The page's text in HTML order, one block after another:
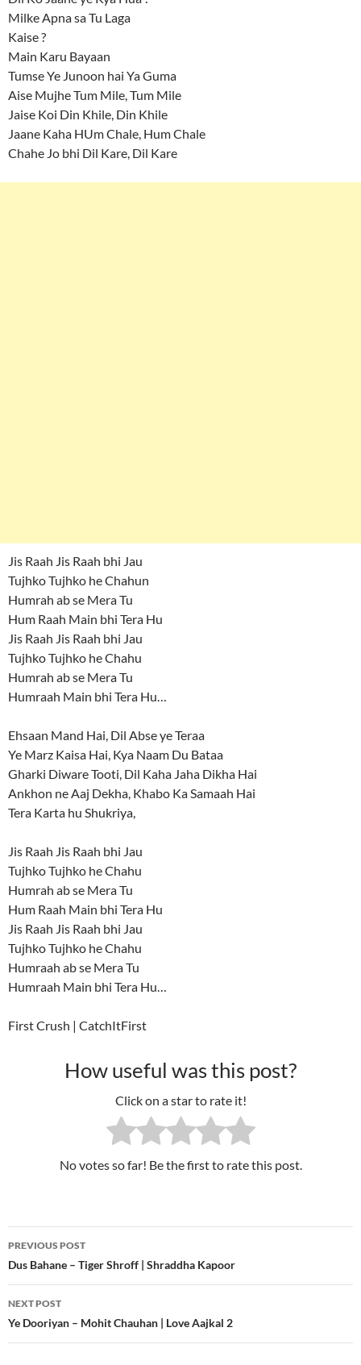
Milke Apna sa Tu Laga
Kaise ?
Main Karu Bayaan
Tumse Ye Junoon hai Ya Guma
Aise Mujhe Tum Mile, Tum Mile
Jaise Koi Din Khile, Din Khile
Jaane Kaha HUm Chale, Hum Chale
Chahe Jo bhi Dil Kare, Dil Kare
Jis Raah Jis Raah bhi Jau
Tujhko Tujhko he Chahun
Humrah ab se Mera Tu
Hum Raah Main bhi Tera Hu
Jis Raah Jis Raah bhi Jau
Tujhko Tujhko he Chahu
Humrah ab se Mera Tu
Humraah Main bhi Tera Hu…
Ehsaan Mand Hai, Dil Abse ye Teraa
Ye Marz Kaisa Hai, Kya Naam Du Bataa
Gharki Diware Tooti, Dil Kaha Jaha Dikha Hai
Ankhon ne Aaj Dekha, Khabo Ka Samaah Hai
Tera Karta hu Shukriya,
Jis Raah Jis Raah bhi Jau
Tujhko Tujhko he Chahu
Humrah ab se Mera Tu
Hum Raah Main bhi Tera Hu
Jis Raah Jis Raah bhi Jau
Tujhko Tujhko he Chahu
Humraah ab se Mera Tu
Humraah Main bhi Tera Hu…
First Crush | CatchItFirst
How useful was this post?
Click on a star to rate it!
No votes so far! Be the first to rate this post.
Post
navigation
PREVIOUS POST
Dus Bahane – Tiger Shroff | Shraddha Kapoor
NEXT POST
Ye Dooriyan – Mohit Chauhan | Love Aajkal 2